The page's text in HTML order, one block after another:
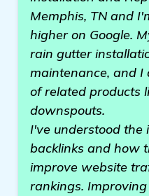
Memphis, TN and
higher on Google.
rain gutter
maintenance, and
of related products
downspouts.
I've understood the
backlinks and how
improve website
rankings.